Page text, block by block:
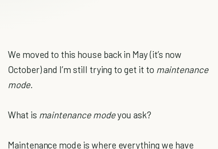
We moved to this house back in May (it’s now
October) and I’m still trying to get it to maintenance
mode.
What is maintenance modeyou ask?
Maintenance mode is where everything we have